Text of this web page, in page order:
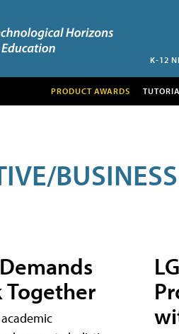
K-12
PRODUCT AWARDS
Together